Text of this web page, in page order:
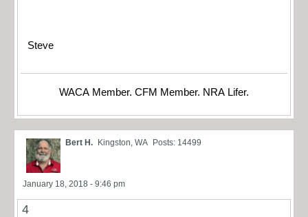
Steve
WACA Member. CFM Member. NRA Lifer.
Bert H. Kingston, WA Posts: 14499
January 18, 2018 - 9:46 pm
4